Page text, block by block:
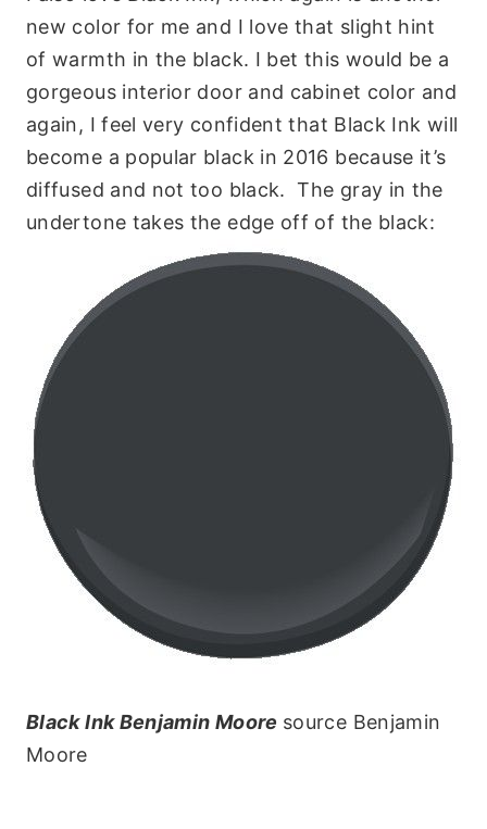
new color for me and I love that slight hint
of warmth in the black. I bet this would be a
gorgeous interior door and cabinet color and
again, I feel very confident that Black Ink will
become a popular black in 2016 because it’s
diffused and not too black. The gray in the
undertone takes the edge off of the black:
Black Ink Benjamin Moore source Benjamin
Moore